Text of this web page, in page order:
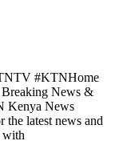
#KTNHome
News &
Kenya News
the latest news and
with